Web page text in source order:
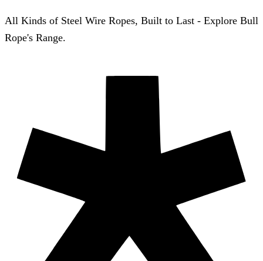
All Kinds of Steel Wire Ropes, Built to Last - Explore Bull
Rope's Range.